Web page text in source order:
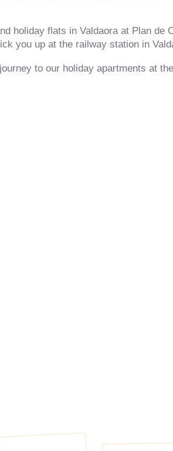
holiday flats in Valdaora at Plan
you up at the railway station in
to our holiday apartments at